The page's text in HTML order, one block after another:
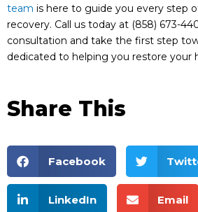
team is here to guide you every step
recovery. Call us today at (858) 673-
consultation and take the first step
dedicated to helping you restore your
Share This
Facebook
LinkedIn Email